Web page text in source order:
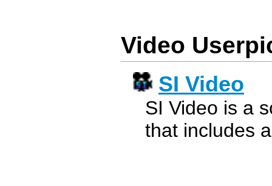
Video
SI Video
SI Video is a
that includes